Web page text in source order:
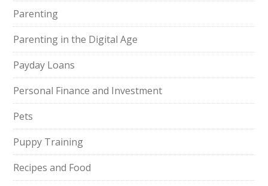
Parenting
Parenting in the Digital Age
Payday Loans
Personal Finance and Investment
Pets
Puppy Training
Recipes and Food